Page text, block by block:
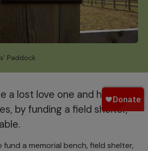
Paddock
a lost love one and honour
by funding a field shelter,
fund a memorial bench, field shelter,